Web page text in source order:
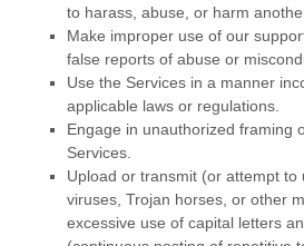
to harass, abuse, or harm
Make improper use of our
false reports of abuse or
Use the Services in a manner
applicable laws or regulations.
Engage in unauthorized framing
Services.
Upload or transmit (or attempt to
viruses, Trojan horses, or other
excessive use of capital letters